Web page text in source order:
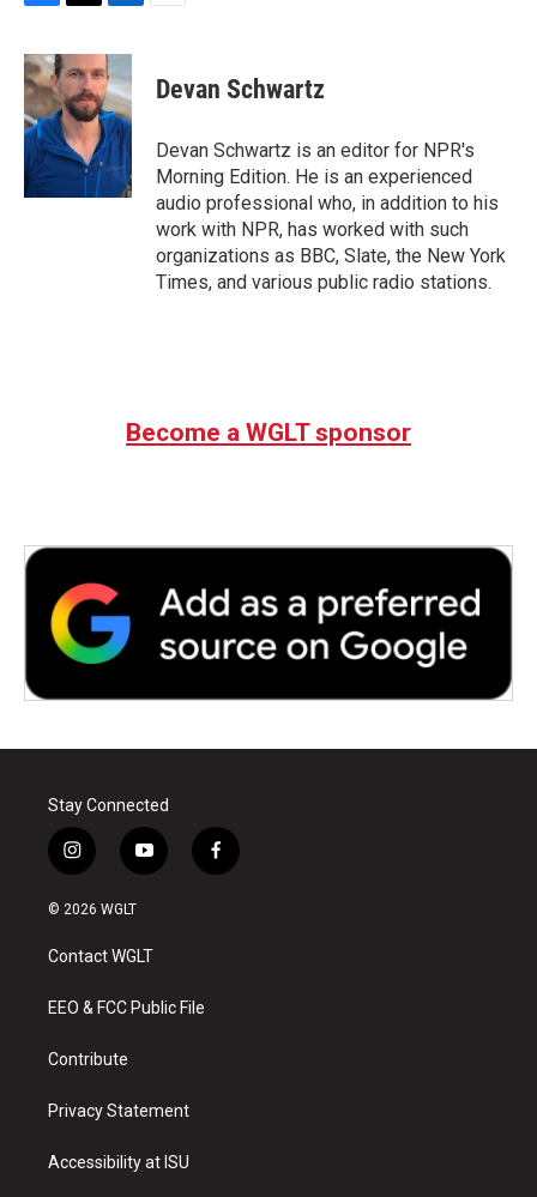
c
e
b
o
o
k
i
t
t
e
r
n
k
e
d
I
n
Devan Schwartz
Devan Schwartz is an editor for NPR's
Morning Edition. He is an experienced
audio professional who, in addition to his
work with NPR, has worked with such
organizations as BBC, Slate, the New York
Times, and various public radio stations.
Become a WGLT sponsor
Stay Connected
i
n
s
a
g
a
y
o
u
b
f
a
© 2026 WGLT
Contact WGLT
EEO & FCC Public File
Contribute
Privacy Statement
Accessibility at ISU